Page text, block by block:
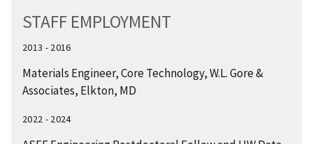
STAFF EMPLOYMENT
2013 - 2016
Materials Engineer, Core Technology, W.L. Gore &
Associates, Elkton, MD
2022 - 2024